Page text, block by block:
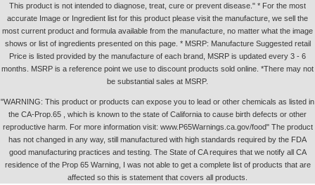
This product is not intended to diagnose, treat, cure or prevent disease." * For the most
accurate Image or Ingredient list for this product please visit the manufacture, we sell the
most current product and formula available from the manufacture, no matter what the image
shows or list of ingredients presented on this page. * MSRP: Manufacture Suggested retail
Price is listed provided by the manufacture of each brand, MSRP is updated every 3 - 6
months. MSRP is a reference point we use to discount products sold online. *There may not
be substantial sales at MSRP.
"WARNING: This product or products can expose you to lead or other chemicals as listed in
the CA-Prop.65 , which is known to the state of California to cause birth defects or other
reproductive harm. For more information visit: www.P65Warnings.ca.gov/food" The product
has not changed in any way, still manufactured with high standards required by the FDA
good manufacturing practices and testing. The State of CA requires that we notify all CA
residence of the Prop 65 Warning, I was not able to get a complete list of products that are
affected so this is statement that covers all products.